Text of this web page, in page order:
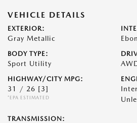
VEHICLE DETAILS
EXTERIOR:
Gray Metallic
BODY TYPE:
Sport Utility
HIGHWAY/CITY MPG:
31 / 26 [3]
*EPA ESTIMATED
TRANSMISSION: